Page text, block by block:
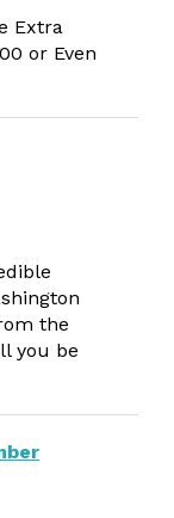
Extra
or Even
the
you be